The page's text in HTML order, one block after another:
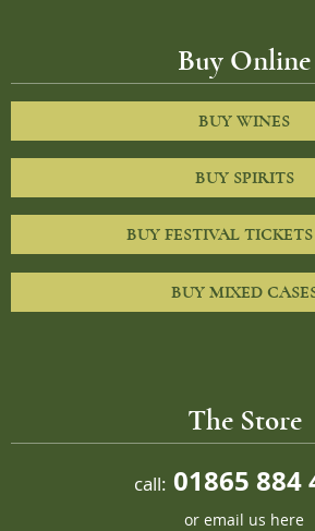
Buy Online
BUY WINES
BUY SPIRITS
BUY FESTIVAL
BUY MIXED
The Store
call: 01865 884
or email us here